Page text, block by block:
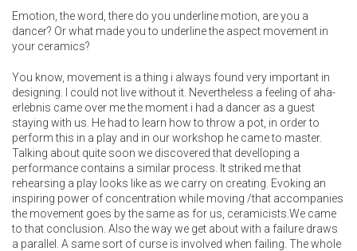
Emotion, the word, there do you underline motion, are you a
dancer? Or what made you to underline the aspect movement in
your ceramics?
You know, movement is a thing i always found very important in
designing. I could not live without it. Nevertheless a feeling of aha-
erlebnis came over me the moment i had a dancer as a guest
staying with us. He had to learn how to throw a pot, in order to
perform this in a play and in our workshop he came to master.
Talking about quite soon we discovered that develloping a
performance contains a similar process. It striked me that
rehearsing a play looks like as we carry on creating. Evoking an
inspiring power of concentration while moving /that accompanies
the movement goes by the same as for us, ceramicists.We came
to that conclusion. Also the way we get about with a failure draws
a parallel. A same sort of curse is involved when failing. The whole